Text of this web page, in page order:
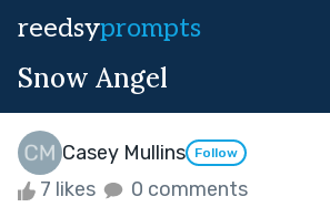
reedsyprompts
Snow Angel
Casey Mullins Follow
7 likes 0 comments